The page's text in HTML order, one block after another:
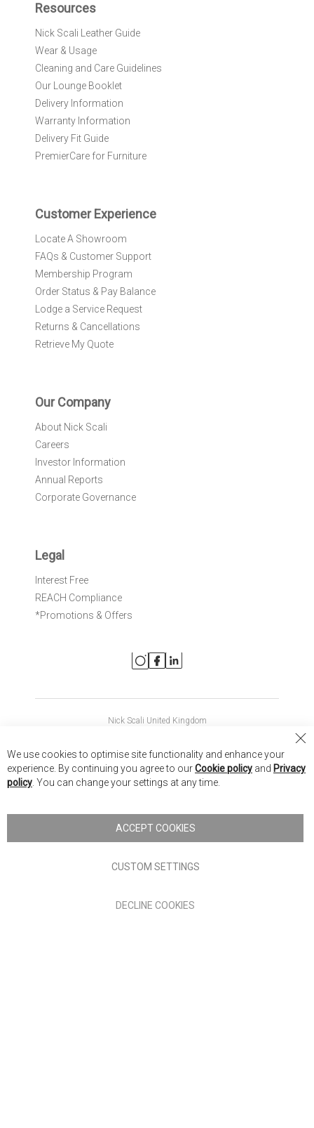
O
r
N
w
s
e
:
Resources
Nick Scali Leather Guide
Wear & Usage
Cleaning and Care Guidelines
Our Lounge Booklet
Delivery Information
Warranty Information
Delivery Fit Guide
PremierCare for Furniture
Customer Experience
Locate A Showroom
FAQs & Customer Support
Membership Program
Order Status & Pay Balance
Lodge a Service Request
Returns & Cancellations
Retrieve My Quote
Our Company
About Nick Scali
Careers
Investor Information
Annual Reports
Corporate Governance
Legal
Interest Free
REACH Compliance
*Promotions & Offers
Nick Scali United Kingdom
Nick Scali New Zealand
Nick Scali. All rights reserved
Terms of Use
authorised and regulated by the Financial Conduct Authority
We use cookies to optimise site functionality and enhance your
experience. By continuing you agree to ourCookie policy and Privacy
policy . You can change your settings at any time.
ACCEPT COOKIES
CUSTOM SETTINGS
DECLINE COOKIES